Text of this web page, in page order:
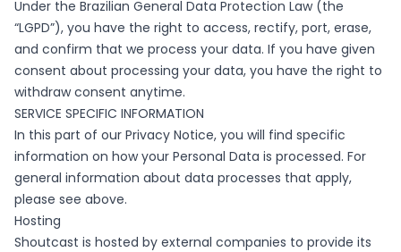
Under the Brazilian General Data Protection Law (the
“LGPD”), you have the right to access, rectify, port, erase,
and confirm that we process your data. If you have given
consent about processing your data, you have the right to
withdraw consent anytime.
SERVICE SPECIFIC INFORMATION
In this part of our Privacy Notice, you will find specific
information on how your Personal Data is processed. For
general information about data processes that apply,
please see above.
Hosting
Shoutcast is hosted by external companies to provide its